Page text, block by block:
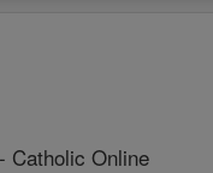
Catholic Online